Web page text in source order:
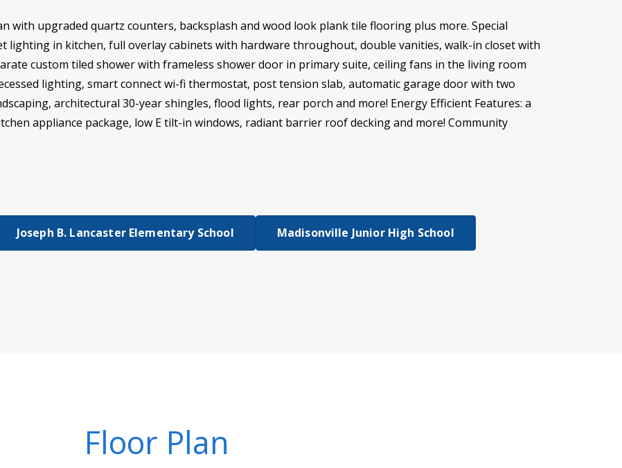
with upgraded quartz counters, backsplash and wood look plank tile flooring plus more. Special
lighting in kitchen, full overlay cabinets with hardware throughout, double vanities, walk-in closet with
custom tiled shower with frameless shower door in primary suite, ceiling fans in the living room
lighting, smart connect wi-fi thermostat, post tension slab, automatic garage door with two
architectural 30-year shingles, flood lights, rear porch and more! Energy Efficient Features: a
appliance package, low E tilt-in windows, radiant barrier roof decking and more! Community
Joseph B. Lancaster Elementary School Madisonville Junior High School
Floor Plan